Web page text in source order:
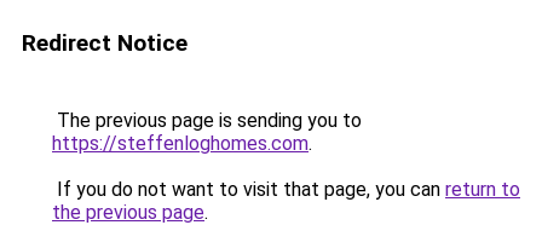
Redirect Notice
The previous page is sending you to
https://steffenloghomes.com.
If you do not want to visit that page, you can return to
the previous page.